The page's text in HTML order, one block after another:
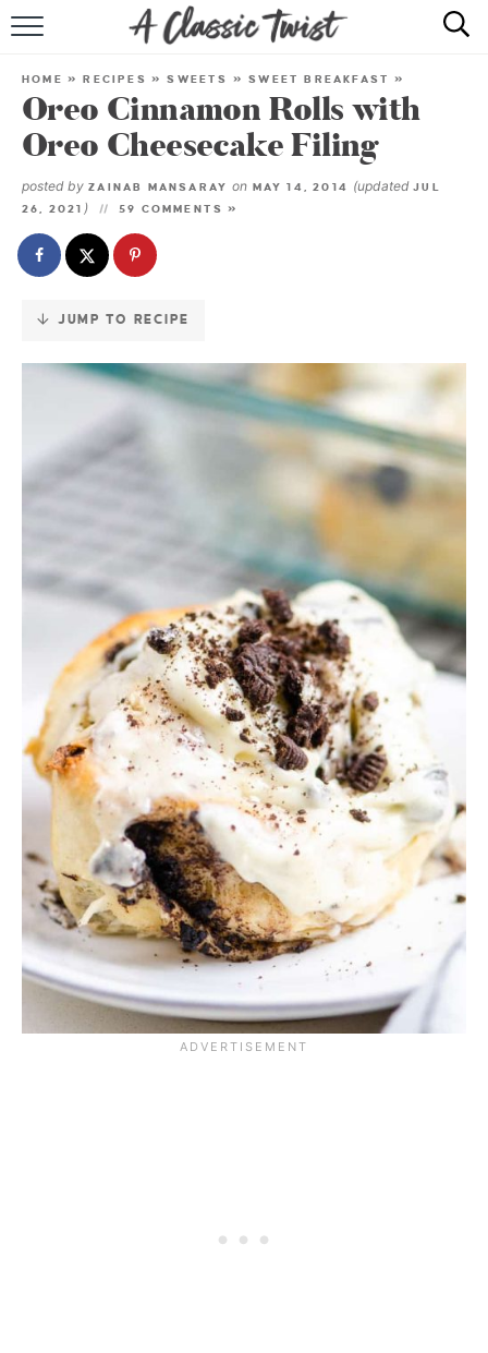
Skip
Recipe
RECIPE INDEX
SHOP
ABOUT
HOME »RECIPES »SWEETS »SWEET BREAKFAST »
Oreo Cinnamon Rolls with
Oreo Cheesecake Filing
posted by ZAINAB MANSARAY on MAY 14, 2014 (updatedJUL
26, 2021 ) 59 COMMENTS »
JUMP TO RECIPE